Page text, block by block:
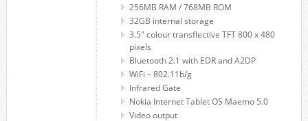
256MB RAM / 768MB ROM
32GB internal storage
3.5″ colour transflective TFT 800 x 480
pixels
Bluetooth 2.1 with EDR and A2DP
WiFi – 802.11b/g
Infrared Gate
Nokia Internet Tablet OS Maemo 5.0
Video output